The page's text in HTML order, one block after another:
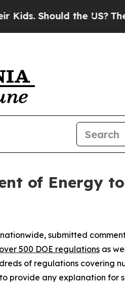
Should the US?The
of Energy
submitted
500 DOE regulations as
of regulations covering
provide any explanation for